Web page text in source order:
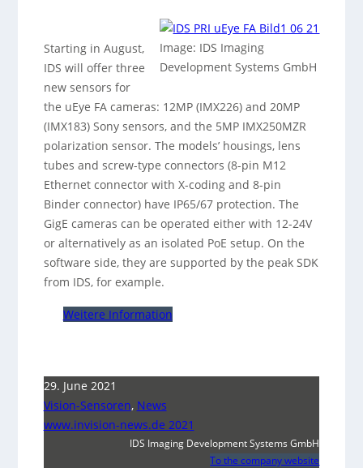
Image: IDS Imaging
Development Systems GmbH
Starting in August,
IDS will offer three
new sensors for
the uEye FA cameras: 12MP (IMX226) and 20MP
(IMX183) Sony sensors, and the 5MP IMX250MZR
polarization sensor. The models’ housings, lens
tubes and screw-type connectors (8-pin M12
Ethernet connector with X-coding and 8-pin
Binder connector) have IP65/67 protection. The
GigE cameras can be operated either with 12-24V
or alternatively as an isolated PoE setup. On the
software side, they are supported by the peak SDK
from IDS, for example.
Weitere Information
29. June 2021
Vision-Sensoren, News
www.invision-news.de 2021
IDS Imaging Development Systems GmbH
To the company website